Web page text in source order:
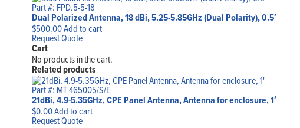
Part #: FPD.5-5-18
Dual Polarized Antenna, 18 dBi, 5.25-5.85GHz (Dual Polarity), 0.5′
$500.00Add to cart
Request Quote
Cart
No products in the cart.
Related products
Part #: MT-465005/S/E
21dBi, 4.9-5.35GHz, CPE Panel Antenna, Antenna for enclosure, 1′
$0.00Add to cart
Request Quote